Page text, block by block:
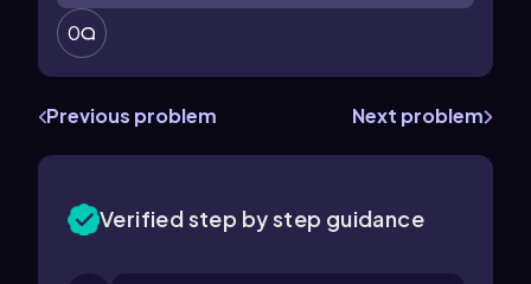
0
Previous problem Next problem
Verified step by step guidance